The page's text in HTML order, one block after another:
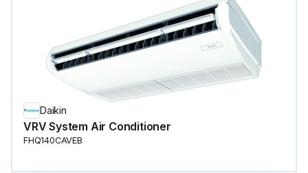
Daikin
VRV System Air Conditioner
FHQ140CAVEB